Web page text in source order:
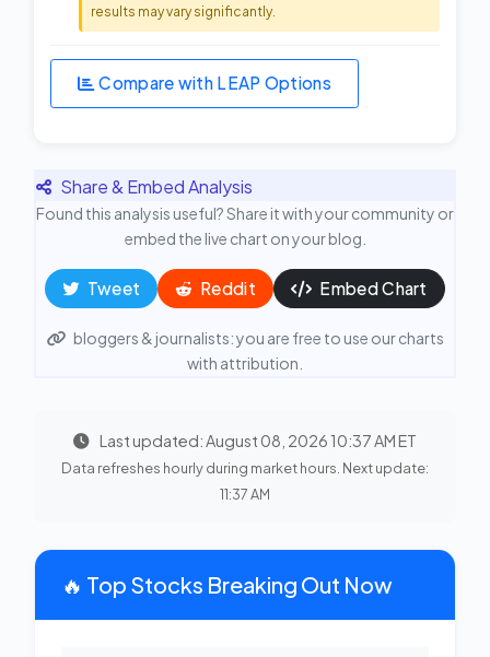
results may vary significantly.
Compare with LEAP Options
Share & Embed Analysis
Found this analysis useful? Share it with your community or
embed the live chart on your blog.
Tweet Reddit Embed Chart
bloggers & journalists: you are free to use our charts
with attribution.
Last updated: August 08, 2026 10:37 AM ET
Data refreshes hourly during market hours. Next update:
11:37 AM
🔥 Top Stocks Breaking Out Now